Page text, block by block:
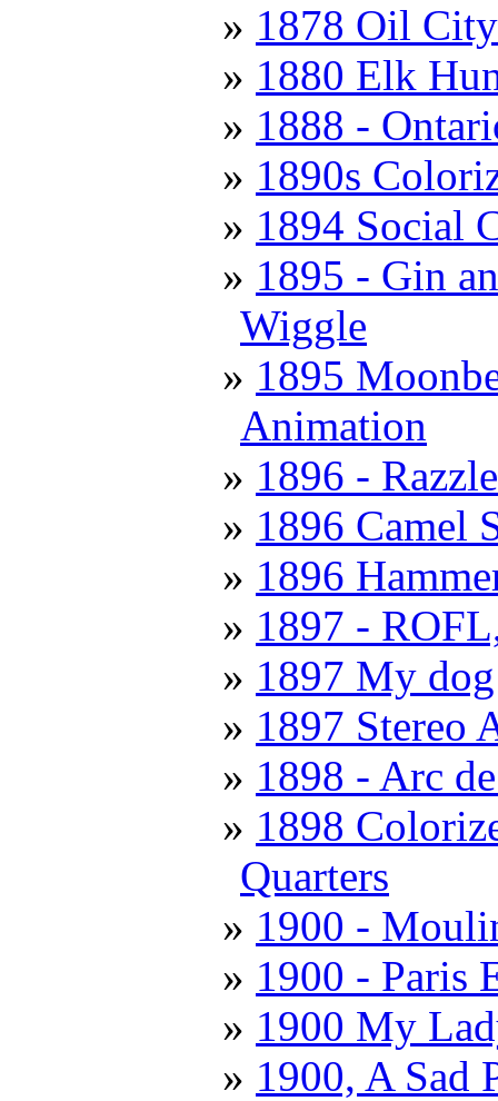
1878 Oil City
1880 Elk
1888 -
1890s
1894 Social
1895 - Gin
Wiggle
1895
Animation
1896 -
1896 Camel
1896
1897 -
1897 My
1897 Stereo
1898 - Arc
1898
Quarters
1900 -
1900 - Paris
1900 My
1900, A Sad